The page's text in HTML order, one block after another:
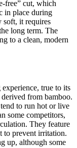
free” cut, which
in place during
soft, it requires
long term. The
to a clean, modern
true to its
from bamboo.
to run hot or live
some competitors,
They feature
to prevent irritation.
up, although some